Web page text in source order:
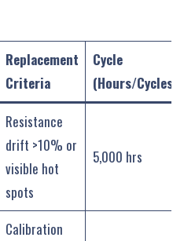
Replacement
Criteria
Cycle
(Hours/Cycles)
Resistance
drift >10% or
visible hot
spots
5,000 hrs
Calibration